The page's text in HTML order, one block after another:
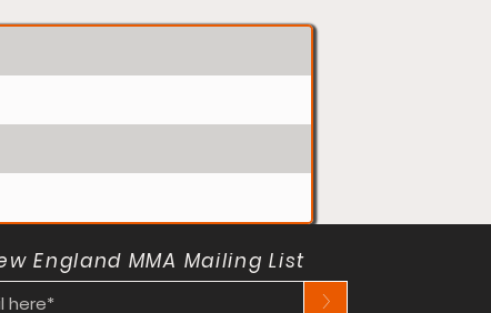
England MMA Mailing List
>